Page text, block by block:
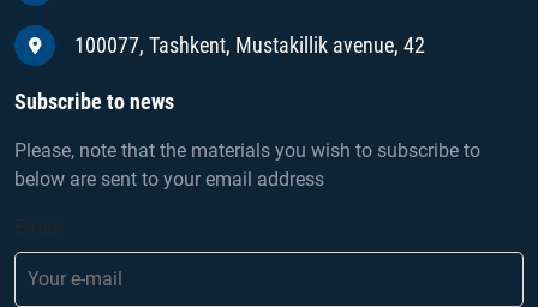
100077, Tashkent, Mustakillik avenue, 42
Subscribe to news
Please, note that the materials you wish to subscribe to
below are sent to your email address